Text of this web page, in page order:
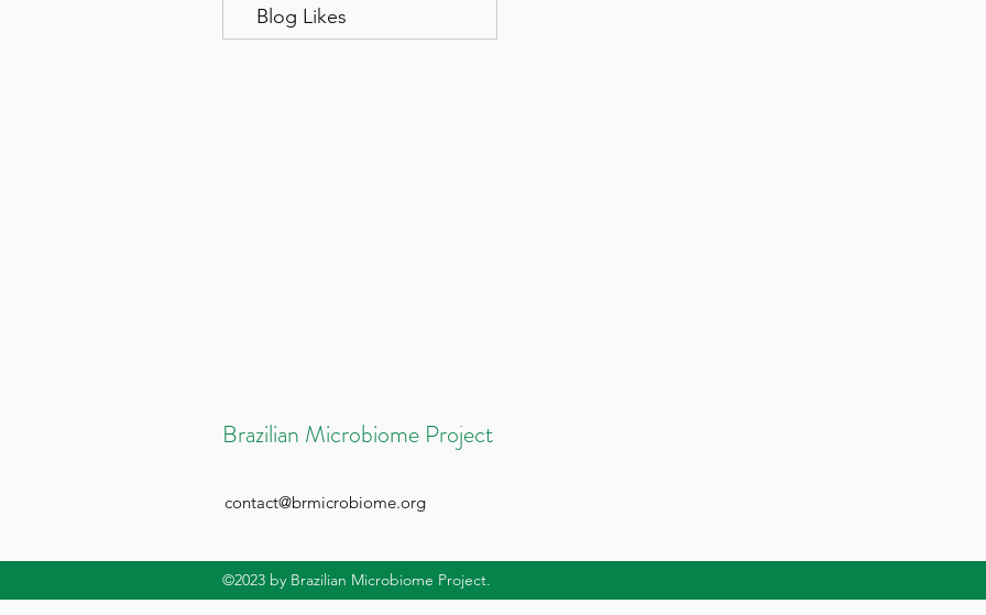
Blog Likes
Brazilian Microbiome Project
contact@brmicrobiome.org
©2023 by Brazilian Microbiome Project.